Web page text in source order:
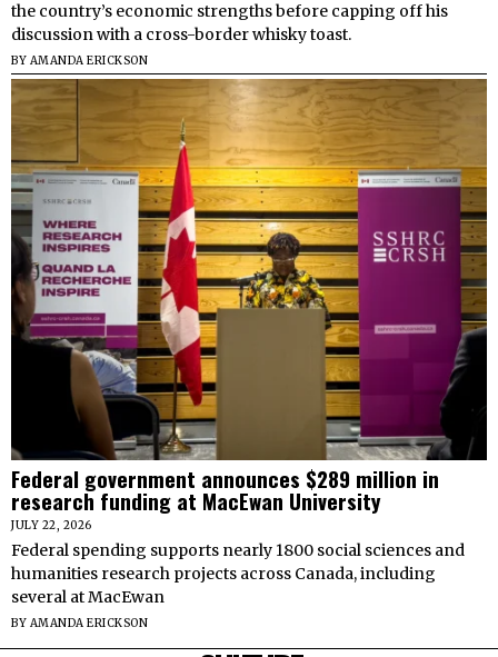
the country’s economic strengths before capping off his
discussion with a cross-border whisky toast.
BY AMANDA ERICKSON
Federal government announces $289 million in
research funding at MacEwan University
JULY 22, 2026
Federal spending supports nearly 1800 social sciences and
humanities research projects across Canada, including
several at MacEwan
BY AMANDA ERICKSON